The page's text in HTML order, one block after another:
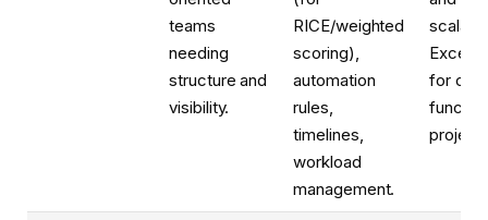
teams
needing
structure and
visibility.
RICE/weighted
scoring),
automation
rules,
timelines,
workload
management.
for